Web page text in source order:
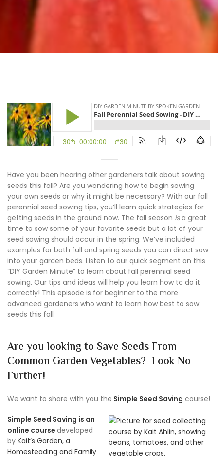
Have you been hearing other gardeners talk about sowing
seeds this fall? Are you wondering how to begin sowing
your own seeds or why it might be necessary? With our fall
perennial seed sowing tips, you’ll learn quick strategies for
getting seeds in the ground now. The fall season isa great
time to sow some of your favorite seeds but a lot of your
seed sowing should occur in the spring. We’ve included
examples for both fall and spring seeds you can direct sow
into your garden beds. Listen to our quick segment on this
“DIY Garden Minute” to learn about fall perennial seed
sowing. Our tips and ideas will help you learn how to do it
correctly! This episode is for beginner to the more
advanced gardeners who want to learn how best to sow
seeds this fall.
Are you looking to Save Seeds From
Common Garden Vegetables? Look No
Further!
We want to share with you the Simple Seed Saving course!
Simple Seed Saving is an
online course developed
by Kait’s Garden, a
Homesteading and Family